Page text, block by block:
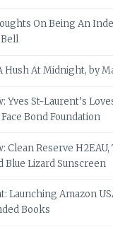
On Being An
Hush At Midnight, by
Yves St-Laurent’s
Bond Foundation
Clean Reserve H2EAU,
Blue Lizard Sunscreen
Launching Amazon
Books